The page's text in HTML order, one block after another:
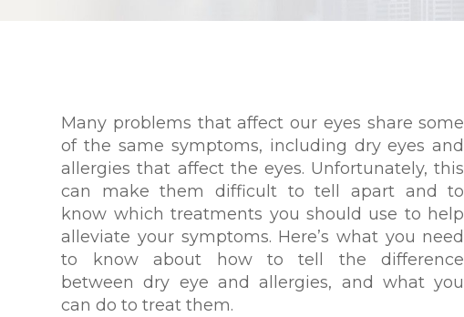
Many problems that affect our eyes share some
of the same symptoms, including dry eyes and
allergies that affect the eyes. Unfortunately, this
can make them difficult to tell apart and to
know which treatments you should use to help
alleviate your symptoms. Here’s what you need
to know about how to tell the difference
between dry eye and allergies, and what you
can do to treat them.